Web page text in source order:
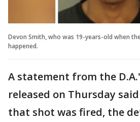
Devon Smith, who was 19-years-old when
happened.
A statement from the
released on Thursday
that shot was fired, the